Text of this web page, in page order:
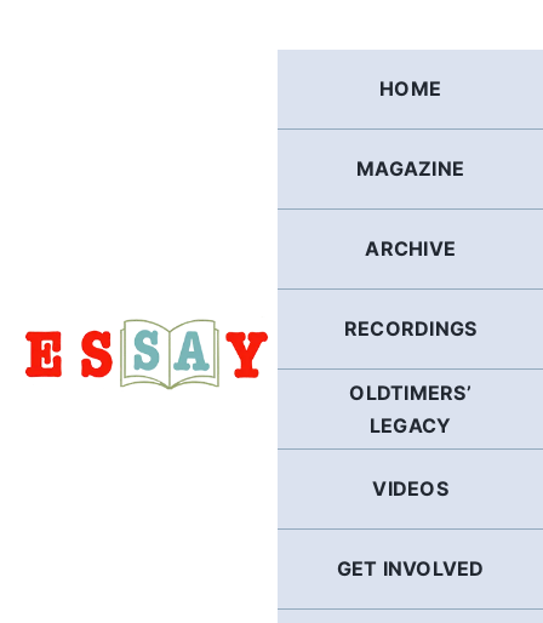
HOME
MAGAZINE
ARCHIVE
RECORDINGS
OLDTIMERS’
LEGACY
VIDEOS
GET INVOLVED